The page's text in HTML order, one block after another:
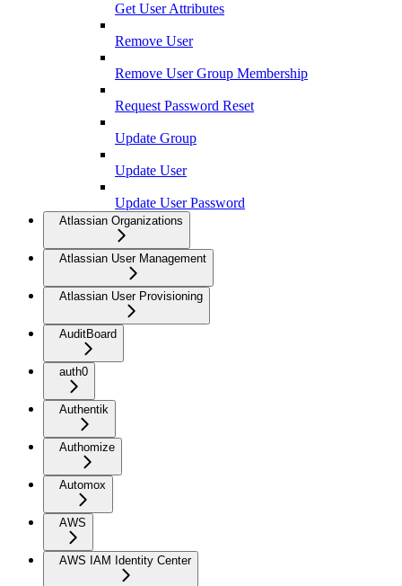
Get User Attributes
Remove User
Remove User Group Membership
Request Password Reset
Update Group
Update User
Update User Password
Atlassian Organizations
Atlassian User Management
Atlassian User Provisioning
AuditBoard
auth0
Authentik
Authomize
Automox
AWS
AWS IAM Identity Center